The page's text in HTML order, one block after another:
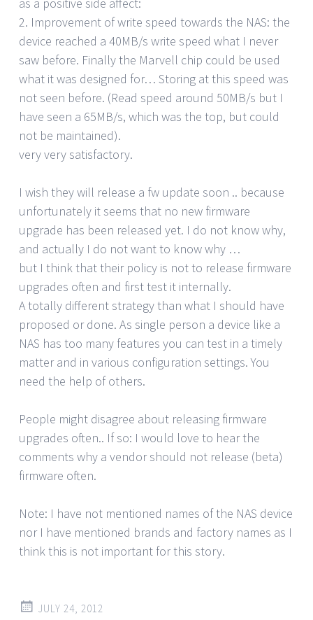
2. Improvement of write speed towards the NAS: the
device reached a 40MB/s write speed what I never
saw before. Finally the Marvell chip could be used
what it was designed for… Storing at this speed was
not seen before. (Read speed around 50MB/s but I
have seen a 65MB/s, which was the top, but could
not be maintained).
very very satisfactory.
I wish they will release a fw update soon .. because
unfortunately it seems that no new firmware
upgrade has been released yet. I do not know why,
and actually I do not want to know why …
but I think that their policy is not to release firmware
upgrades often and first test it internally.
A totally different strategy than what I should have
proposed or done. As single person a device like a
NAS has too many features you can test in a timely
matter and in various configuration settings. You
need the help of others.
People might disagree about releasing firmware
upgrades often.. If so: I would love to hear the
comments why a vendor should not release (beta)
firmware often.
Note: I have not mentioned names of the NAS device
nor I have mentioned brands and factory names as I
think this is not important for this story.
JULY 24, 2012